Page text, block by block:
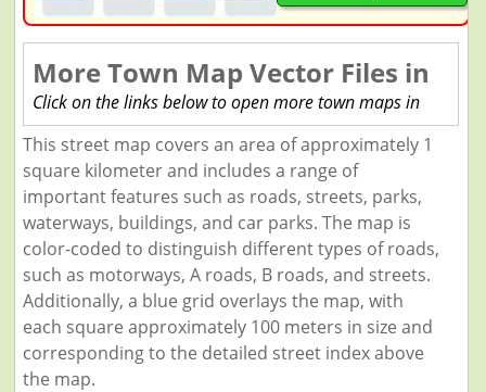
More Town Map Vector Files in
Click on the links below to open more town maps in
This street map covers an area of approximately 1
square kilometer and includes a range of
important features such as roads, streets, parks,
waterways, buildings, and car parks. The map is
color-coded to distinguish different types of roads,
such as motorways, A roads, B roads, and streets.
Additionally, a blue grid overlays the map, with
each square approximately 100 meters in size and
corresponding to the detailed street index above
the map.